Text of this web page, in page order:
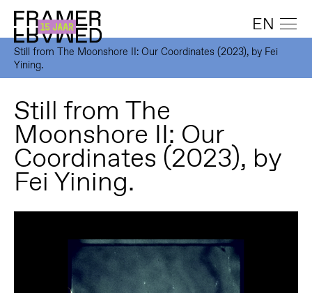
EN
Still from The Moonshore II: Our Coordinates (2023), by Fei
Yining.
Still from The
Moonshore II: Our
Coordinates (2023), by
Fei Yining.